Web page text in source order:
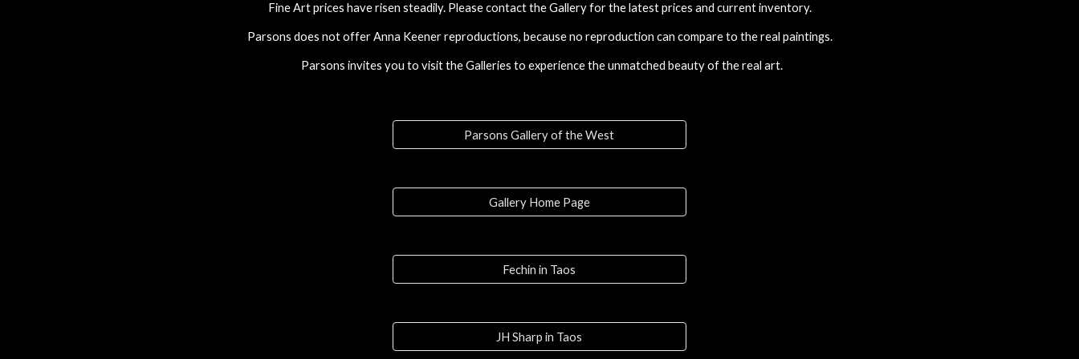
Fine Art prices have risen steadily. Please contact the Gallery for the latest prices and current inventory.
Parsons does not offer Anna Keenerreproductions, because no reproduction can compare to the real paintings.
Parsons invites you to visit the Galleries to experience the unmatched beauty of the real art.
Parsons Gallery of the West
Gallery Home Page
Fechin in Taos
JH Sharp in Taos